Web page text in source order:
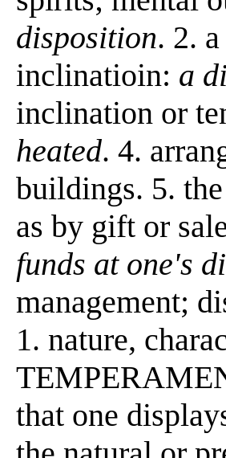
disposition. 2.
inclinatioin: a
inclination or
heated. 4.
buildings. 5.
as by gift or
funds at one's
management;
1. nature,
that one